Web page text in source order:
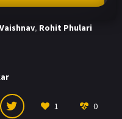
, Rohit Phulari
1 0